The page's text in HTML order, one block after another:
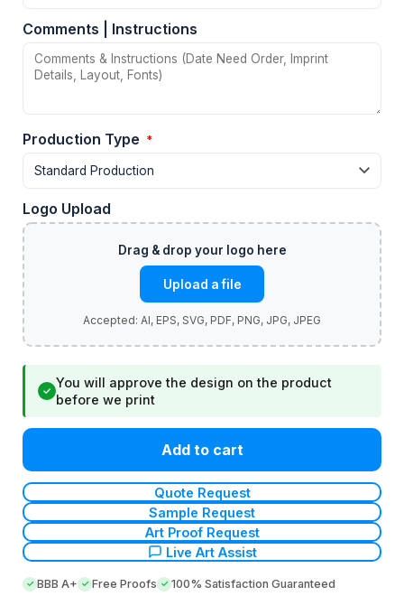
Comments | Instructions
Production Type *
Logo Upload
Upload a file
✓
You will approve the design on the product
before we print
Add to cart
Quote Request
Sample Request
Art Proof Request
Live Art Assist
BBB A+ Free Proofs 100% Satisfaction Guaranteed